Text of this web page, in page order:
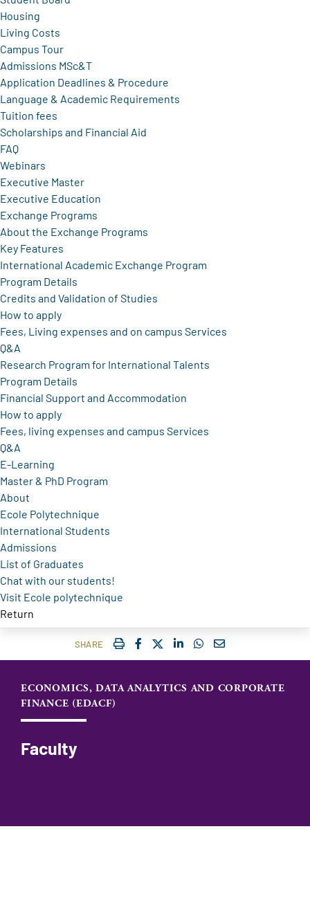
Housing
Living Costs
Campus Tour
Admissions MSc&T
Application Deadlines & Procedure
Language & Academic Requirements
Tuition fees
Scholarships and Financial Aid
FAQ
Webinars
Executive Master
Executive Education
Exchange Programs
About the Exchange Programs
Key Features
International Academic Exchange Program
Program Details
Credits and Validation of Studies
How to apply
Fees, Living expenses and on campus Services
Q&A
Research Program for International Talents
Program Details
Financial Support and Accommodation
How to apply
Fees, living expenses and campus Services
Q&A
E-Learning
Master & PhD Program
About
Ecole Polytechnique
International Students
Admissions
List of Graduates
Chat with our students!
Visit Ecole polytechnique
Return
SHARE IMPRIMERFACEBOOK
TWITTER
SHARE ON LINKEDIN
SHARE ON WHATSAPP
COURRIEL
ECONOMICS, DATA ANALYTICS AND CORPORATE
FINANCE (EDACF)
Faculty